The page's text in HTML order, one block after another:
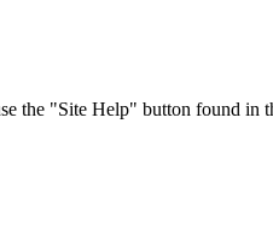
the "Site Help" button found in